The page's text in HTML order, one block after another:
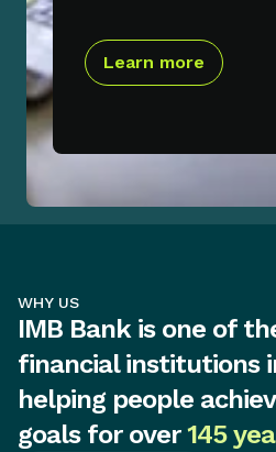
Learn more
WHY US
IMB Bank is one of
financial institutions
helping people
goals for over145